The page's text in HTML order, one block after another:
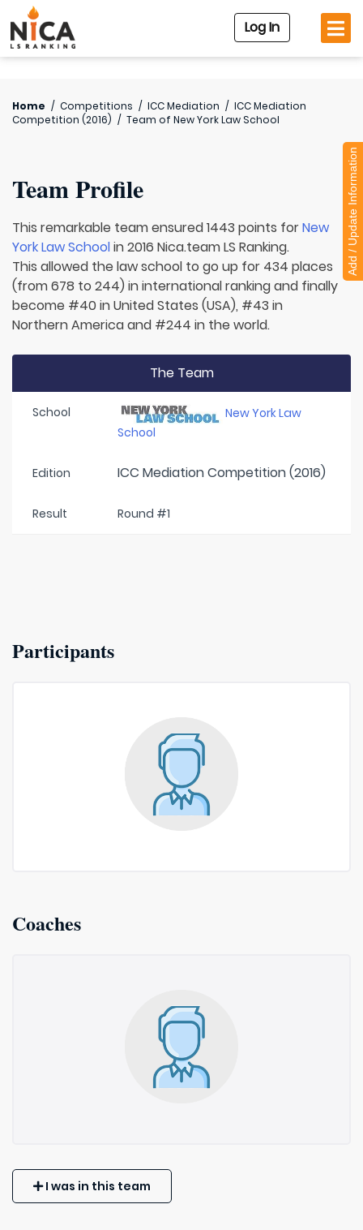
Log In
Home / Competitions / ICC Mediation / ICC Mediation
Competition (2016) / Team of New York Law School
Team Profile
This remarkable team ensured 1443 points forNew
York Law Schoolin 2016 Nica.team LS Ranking.
This allowed the law school to go up for 434 places
(from 678 to 244) in international ranking and finally
become #40 in United States (USA), #43 in
Northern America and #244 in the world.
The Team
School
New York Law
School
Edition ICC Mediation Competition (2016)
Result Round #1
Participants
Coaches
I was in this team
Add / Update Information